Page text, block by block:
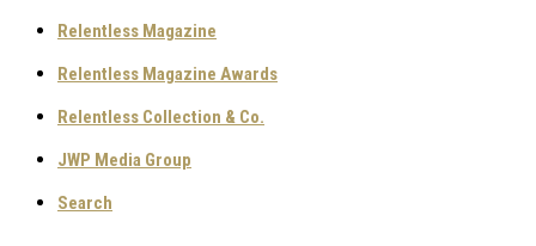
Relentless Magazine
Relentless Magazine Awards
Relentless Collection & Co.
JWP Media Group
Search